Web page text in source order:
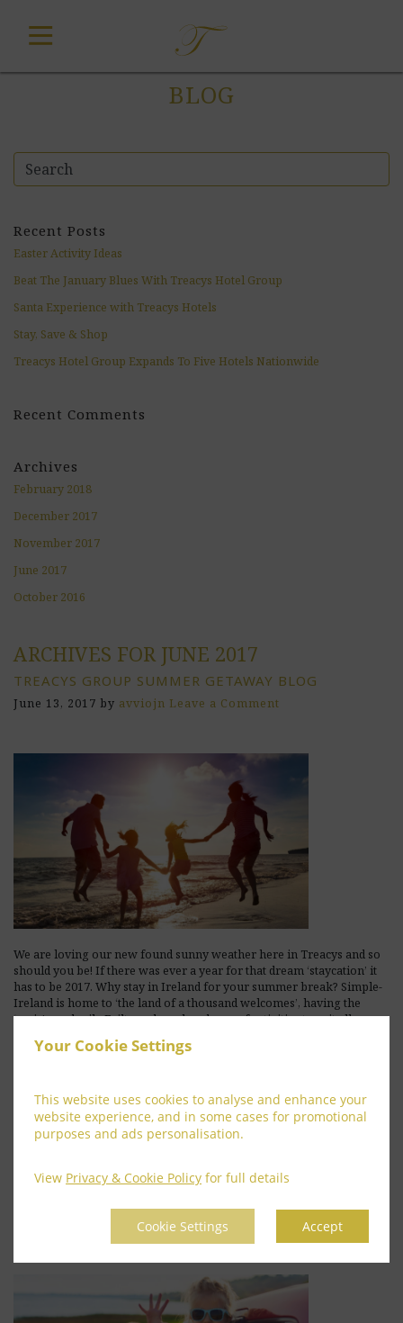
content
Your Cookie Settings
This website uses cookies to analyse and enhance your
website experience, and in some cases for promotional
purposes and ads personalisation.
View Privacy & Cookie Policy for full details
Cookie Settings Accept
BLOG
ARCHIVES FOR JUNE 2017
TREACYS GROUP SUMMER GETAWAY BLOG
June 13, 2017 by avviojn Leave a Comment
We are loving our new found sunny weather here in Treacys and so
should you be! If there was ever a year for that dream ‘staycation’ it
has to be 2017. Why stay in Ireland for your summer break? Simple-
Ireland is home to ‘the land of a thousand welcomes’, having the
‘craic’, cead mile Failte and an abundance of activities to suit all.
avviojn Leave a Comment
Recent Posts
Easter Activity Ideas
Beat The January Blues With Treacys Hotel Group
Santa Experience with Treacys Hotels
Stay, Save & Shop
Treacys Hotel Group Expands To Five Hotels Nationwide
Recent Comments
Archives
February 2018
December 2017
November 2017
June 2017
October 2016